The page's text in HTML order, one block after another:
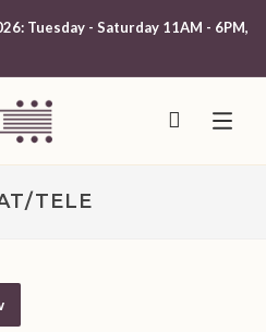
Tuesday - Saturday 11AM - 6PM,
TELE